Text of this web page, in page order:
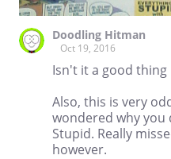
Doodling Hitman
Oct 19, 2016
Isn't it a good
Also, this is very
wondered why
Stupid. Really
however.